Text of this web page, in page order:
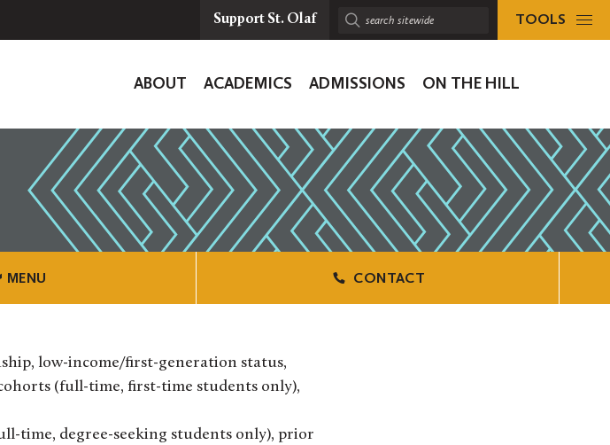
Support St. Olaf
Search
TOOLS
Navigation
ABOUT ACADEMICS ADMISSIONS ON THE HILL
MENU CONTACT
low-income/first-generation status,
(full-time, first-time students only),
time, degree-seeking students only), prior